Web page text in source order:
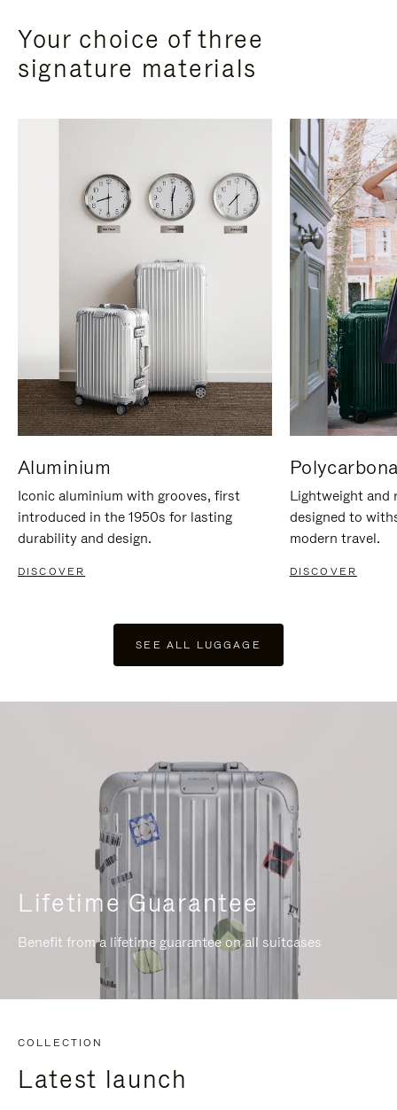
Your choice of three
signature materials
Aluminium
Iconic aluminium with grooves, first
introduced in the 1950s for lasting
durability and design.
DISCOVER
Lightweight and
designed to
modern travel.
DISCOVER
SEE ALL LUGGAGE
Lifetime Guarantee
Benefit from a lifetime guarantee on all suitcases
COLLECTION
Latest launch